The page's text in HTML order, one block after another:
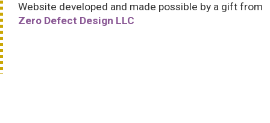
Website developed and made possible by a gift from
Zero Defect Design LLC